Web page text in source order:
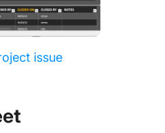
issue